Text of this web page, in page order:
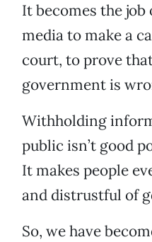
It becomes the
media to make a
court, to prove
government is
Withholding
public isn’t good
It makes people
and distrustful of
So, we have